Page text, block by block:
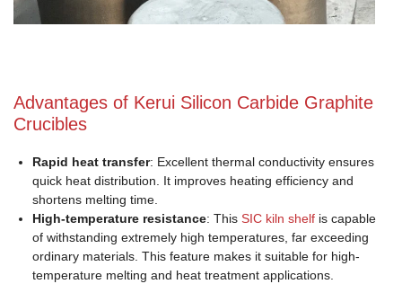
Advantages of Kerui Silicon Carbide Graphite
Crucibles
Rapid heat transfer: Excellent thermal conductivity ensures
quick heat distribution. It improves heating efficiency and
shortens melting time.
High-temperature resistance: This SIC kiln shelf is capable
of withstanding extremely high temperatures, far exceeding
ordinary materials. This feature makes it suitable for high-
temperature melting and heat treatment applications.